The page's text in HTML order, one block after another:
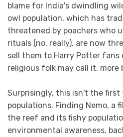
blame for India's dwindling
owl population, which has
threatened by poachers who
rituals (no, really), are now
sell them to Harry Potter fans
religious folk may call it, more
Surprisingly, this isn't the first
populations. Finding Nemo, a
the reef and its fishy
environmental awareness,